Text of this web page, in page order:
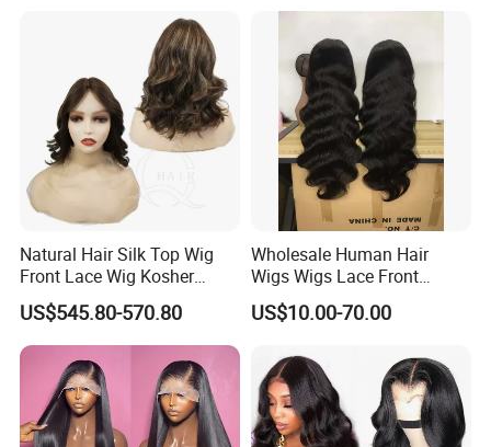
Natural Black #1b,
Wigs
Natural Hair Silk Top Wig
Front Lace Wig Kosher
Jewish Wig Factory Direct
Sale Customized Human
Hair Wig Remy Hair Medical
Hair Loss Wigs
US$545.80-570.80
Wholesale Human Hair
Wigs Wigs Lace Front
Human Hair Wigs Brazilian
Hair Wigs Vietnam Hair
Extension
US$10.00-70.00